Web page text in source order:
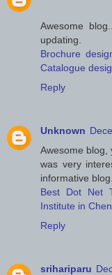
Awesome
updating.
Brochure
Catalogue
Reply
Unknown
Awesome blog,
was very
informative blog.
Best Dot Net
Institute in
Reply
srihariparu